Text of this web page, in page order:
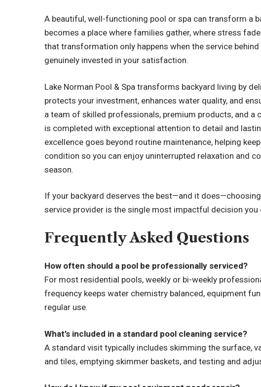
A beautiful, well-functioning pool or spa can transform a
becomes a place where families gather, where stress
that transformation only happens when the service
genuinely invested in your satisfaction.
Lake Norman Pool & Spa transforms backyard living by
protects your investment, enhances water quality, and
a team of skilled professionals, premium products, and a
is completed with exceptional attention to detail and
excellence goes beyond routine maintenance, helping
condition so you can enjoy uninterrupted relaxation and
season.
If your backyard deserves the best—and it
service provider is the single most impactful decision you
Frequently Asked Questions
How often should a pool be professionally serviced?
For most residential pools, weekly or bi-weekly
frequency keeps water chemistry balanced, equipment
regular use.
What’s included in a standard pool cleaning service?
A standard visit typically includes skimming the surface,
and tiles, emptying skimmer baskets, and testing and